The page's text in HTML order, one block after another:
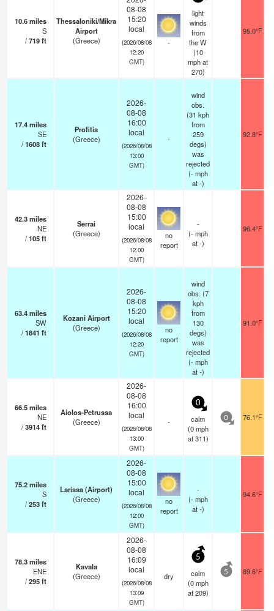
10.6miles
S
/719ft
Thessaloniki/Mikra
Airport
(Greece)
08-08
15:20
local
(2026/08/08
12:20
GMT)
-
light
winds
from
the W
(10
mphat
270)
95.0°F
17.4miles
SE
/1608ft
Profitis
(Greece)
2026-
08-08
16:00
local
(2026/08/08
13:00
GMT)
-
wind
obs.
(31 kph
from
259
degs)
was
rejected
(- mph
at -)
92.8°F
42.3miles
NE
/105ft
Serrai
(Greece)
2026-
08-08
15:00
local
(2026/08/08
12:00
GMT)
no
report
-
(- mph
at -)
96.4°F
63.4miles
SW
/1841 ft
Kozani Airport
(Greece)
2026-
08-08
15:20
local
(2026/08/08
12:20
GMT)
no
report
wind
obs. (7
kph
from
130
degs)
was
rejected
(- mph
at -)
91.0°F
66.5miles
NE
/3914ft
Aiolos-Petrussa
(Greece)
2026-
08-08
16:00
local
(2026/08/08
13:00
GMT)
-
0
calm
(0 mph
at 311)
0 76.1°F
75.2miles
S
/253ft
Larissa (Airport)
(Greece)
2026-
08-08
15:00
local
(2026/08/08
12:00
GMT)
no
report
-
(- mph
at -)
94.6°F
78.3miles
ENE
/295ft
Kavala
(Greece)
2026-
08-08
16:09
local
(2026/08/08
13:09
GMT)
dry
5
calm
(0 mph
at 209)
5 89.6°F